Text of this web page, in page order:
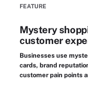
FEATURE
Mystery
customer
Businesses use
cards, brand
customer pain points